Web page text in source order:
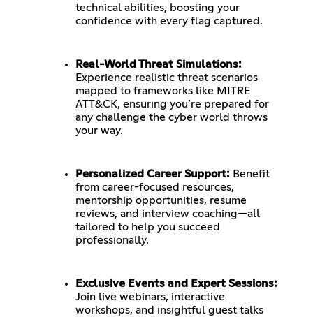
technical abilities, boosting your
confidence with every flag captured.
Real-World Threat Simulations:
Experience realistic threat scenarios
mapped to frameworks like MITRE
ATT&CK, ensuring you’re prepared for
any challenge the cyber world throws
your way.
Personalized Career Support: Benefit
from career-focused resources,
mentorship opportunities, resume
reviews, and interview coaching—all
tailored to help you succeed
professionally.
Exclusive Events and Expert Sessions:
Join live webinars, interactive
workshops, and insightful guest talks